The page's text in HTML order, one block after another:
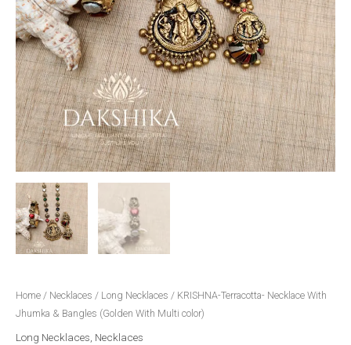
Home / Necklaces / Long Necklaces / KRISHNA-Terracotta- Necklace With
Jhumka & Bangles (Golden With Multi color)
Long Necklaces Necklaces